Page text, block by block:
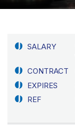
SALARY
CONTRACT
EXPIRES
REF